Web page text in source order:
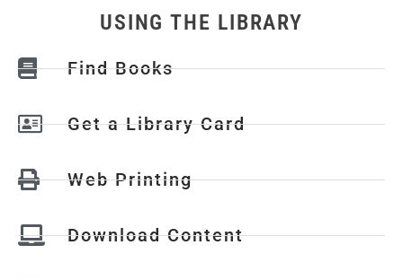
USING THE LIBRARY
Find Books
Get a Library Card
Web Printing
Download Content